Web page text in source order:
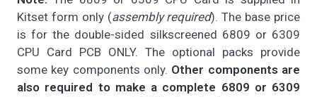
Kitset form only (assembly required). The base price
is for the double-sided silkscreened 6809 or 6309
CPU Card PCB ONLY. The optional packs provide
some key components only. Other components are
also required to make a complete 6809 or 6309